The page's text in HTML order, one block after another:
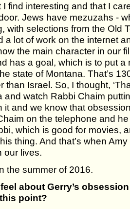
I find interesting and that I
Jews have mezuzahs -
with selections from the Old
a lot of work on the internet
the main character in our
has a goal, which is to put
state of Montana. That’s
than Israel. So, I thought,
and watch Rabbi Chaim
it and we know that
on the telephone and
which is good for movies,
thing. And that’s when
our lives.
the summer of 2016.
about Gerry’s
point?